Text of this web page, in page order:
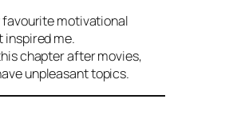
favourite motivational
inspired me.
chapter after movies,
unpleasant topics.